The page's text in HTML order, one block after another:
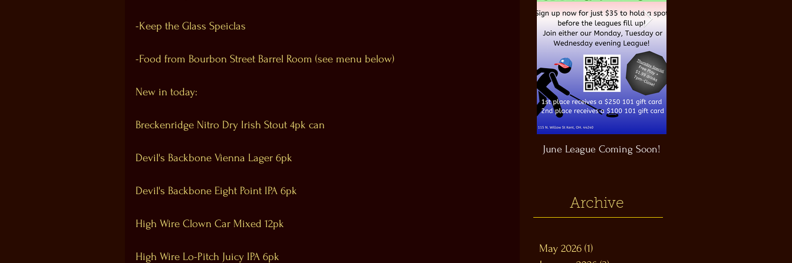
-Keep the Glass Speiclas
-Food from Bourbon Street Barrel Room (see menu below)
New in today:
Breckenridge Nitro Dry Irish Stout 4pk can
Devil's Backbone Vienna Lager 6pk
Devil's Backbone Eight Point IPA 6pk
High Wire Clown Car Mixed 12pk
High Wire Lo-Pitch Juicy IPA 6pk
June League Coming Soon!
Archive
May 2026 (1)